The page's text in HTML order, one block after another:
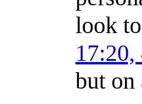
look
but